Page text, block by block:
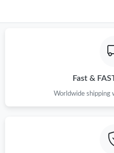
Fast &
Worldwide shipping